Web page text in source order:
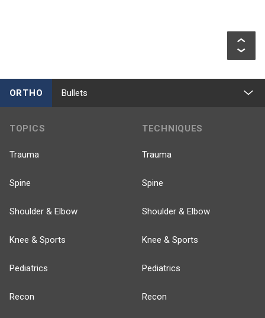
ORTHO Bullets
TOPICS
Trauma
Spine
Shoulder & Elbow
Knee & Sports
Pediatrics
Recon
TECHNIQUES
Trauma
Spine
Shoulder & Elbow
Knee & Sports
Pediatrics
Recon